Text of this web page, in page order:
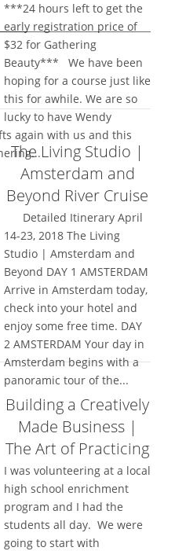
***24 hours left to get the
early registration price of
$32 for Gathering
Beauty*** We have been
hoping for a course just like
this for awhile. We are so
lucky to have Wendy
again with us and this
The Living Studio |
Amsterdam and
Beyond River Cruise
Detailed Itinerary April
14-23, 2018 The Living
Studio | Amsterdam and
Beyond DAY 1 AMSTERDAM
Arrive in Amsterdam today,
check into your hotel and
enjoy some free time. DAY
2 AMSTERDAM Your day in
Amsterdam begins with a
panoramic tour of the...
Building a Creatively
Made Business |
The Art of Practicing
I was volunteering at a local
high school enrichment
program and I had the
students all day. We were
going to start with